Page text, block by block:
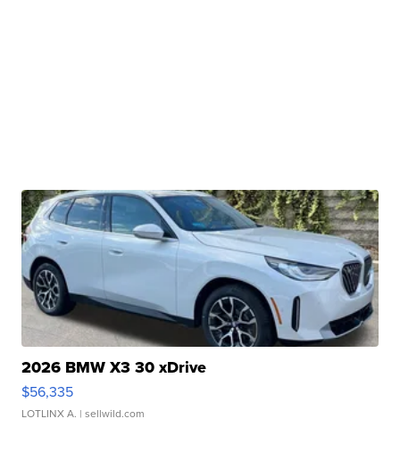
2026 BMW X3 30 xDrive
$56,335
LOTLINX A. | sellwild.com